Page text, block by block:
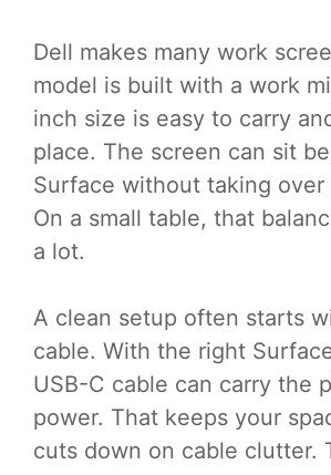
Dell makes many work
model is built with a work
inch size is easy to carry
place. The screen can sit
Surface without taking over
On a small table, that
a lot.
A clean setup often starts
cable. With the right
USB-C cable can carry the
power. That keeps your
cuts down on cable clutter.